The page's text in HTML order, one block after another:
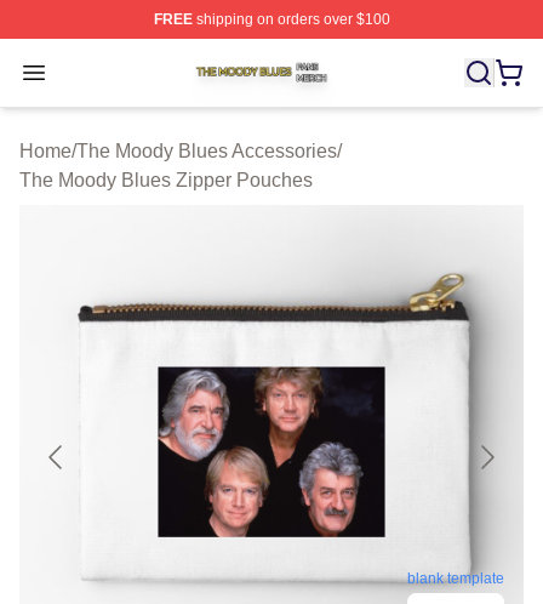
FREEshipping on orders over $100
Open menu
The Moody Blues Shop ⚡️ Officially Licensed The
Home/The Moody Blues Accessories/
The Moody Blues Zipper Pouches
blank template